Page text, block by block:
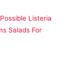
Listeria
Salads For